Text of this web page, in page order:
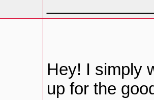
Hey! I simply
up for the